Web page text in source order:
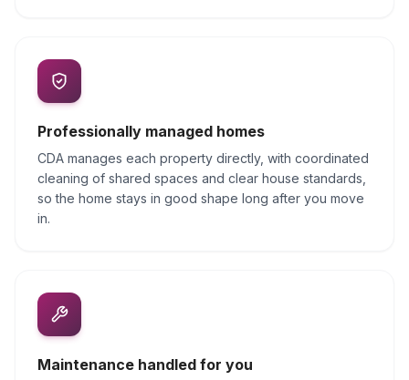
Professionally managed homes
CDA manages each property directly, with coordinated
cleaning of shared spaces and clear house standards,
so the home stays in good shape long after you move
in.
Maintenance handled for you